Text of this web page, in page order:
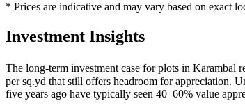
* Prices are indicative and may vary based on exact
Investment Insights
The long-term investment case for plots in Karambal
per sq.yd that still offers headroom for appreciation.
five years ago have typically seen 40–60% value